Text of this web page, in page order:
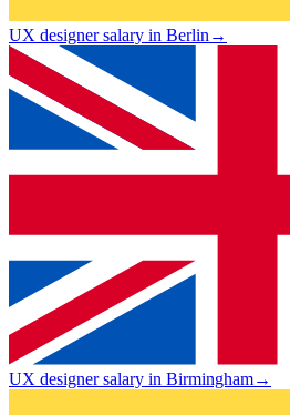
UX designer salary in Berlin→
UX designer salary in Birmingham→